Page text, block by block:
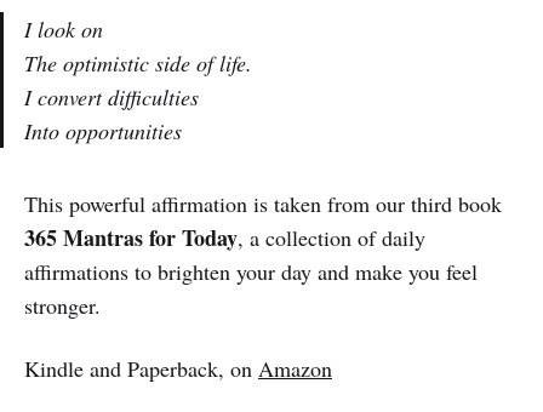
I look on
The optimistic side of life.
I convert difficulties
Into opportunities
This powerful affirmation is taken from our third book
365 Mantras for Today, a collection of daily
affirmations to brighten your day and make you feel
stronger.
Kindle and Paperback, on Amazon